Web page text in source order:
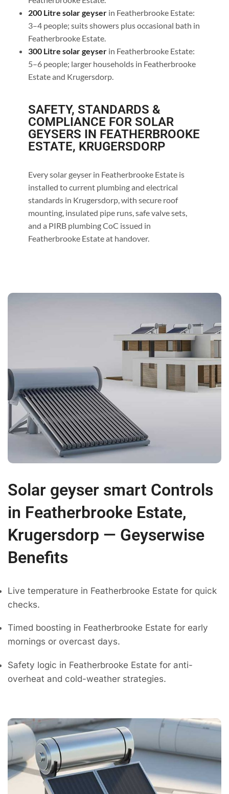
200 Litre solar geyserin Featherbrooke Estate:
3–4 people; suits showers plus occasional bath in
Featherbrooke Estate.
300 Litre solar geyser in Featherbrooke Estate:
5–6 people; larger households in Featherbrooke
Estate and Krugersdorp.
SAFETY, STANDARDS &
COMPLIANCE FOR SOLAR
GEYSERS IN FEATHERBROOKE
ESTATE, KRUGERSDORP
Every solar geyser in Featherbrooke Estate is
installed to current plumbing and electrical
standards in Krugersdorp, with secure roof
mounting, insulated pipe runs, safe valve sets,
and a PIRB plumbing CoC issued in
Featherbrooke Estate at handover.
Solar geyser smart Controls
in Featherbrooke Estate,
Krugersdorp — Geyserwise
Benefits
Live temperature in Featherbrooke Estate for quick
checks.
Timed boosting in Featherbrooke Estate for early
mornings or overcast days.
Safety logic in Featherbrooke Estate for anti-
overheat and cold-weather strategies.